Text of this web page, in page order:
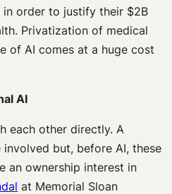
order to justify their $2B
Privatization of medical
of AI comes at a huge cost
AI
each other directly. A
but, before AI, these
an ownership interest in
at Memorial Sloan